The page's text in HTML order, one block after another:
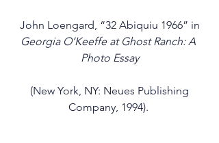
John Loengard, “32 Abiquiu 1966” in
Georgia O’Keeffe at Ghost Ranch: A
Photo Essay
Company, 1994).